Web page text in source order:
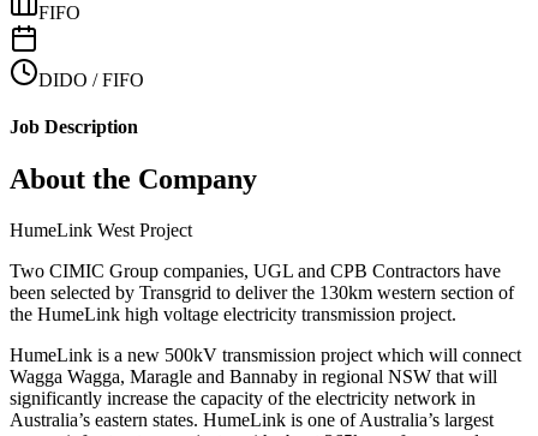
FIFO
DIDO / FIFO
Job Description
About the Company
HumeLink West Project
Two CIMIC Group companies, UGL and CPB Contractors have
been selected by Transgrid to deliver the 130km western section of
the HumeLink high voltage electricity transmission project.
HumeLink is a new 500kV transmission project which will connect
Wagga Wagga, Maragle and Bannaby in regional NSW that will
significantly increase the capacity of the electricity network in
Australia’s eastern states. HumeLink is one of Australia’s largest